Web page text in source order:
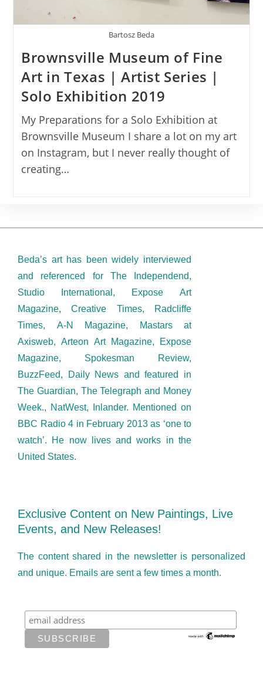
Bartosz Beda
Brownsville Museum of Fine
Art in Texas | Artist Series |
Solo Exhibition 2019
My Preparations for a Solo Exhibition at
Brownsville Museum I share a lot on my art
on Instagram, but I never really thought of
creating…
Beda’s art has been widely interviewed
and referenced for The Independend,
Studio International, Expose Art
Magazine, Creative Times, Radcliffe
Times, A-N Magazine, Mastars at
Axisweb, Arteon Art Magazine, Expose
Magazine, Spokesman Review,
BuzzFeed, Daily News and featured in
The Guardian, The Telegraph and Money
Week., NatWest, Inlander. Mentioned on
BBC Radio 4 in February 2013 as ‘one to
watch’. He now lives and works in the
United States.
Exclusive Content on New Paintings, Live
Events, and New Releases!
The content shared in the newsletter is personalized
and unique. Emails are sent a few times a month.